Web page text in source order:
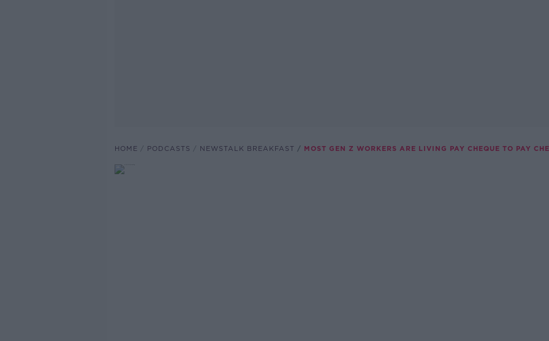
HOME PODCASTS NEWSTALK BREAKFAST MOST GEN Z WORKERS ARE LIVING PAY CHEQUE TO PAY